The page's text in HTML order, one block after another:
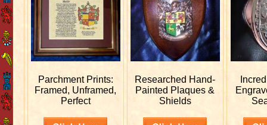
Parchment Prints:
Framed, Unframed,
Perfect
Researched Hand-
Painted Plaques &
Shields